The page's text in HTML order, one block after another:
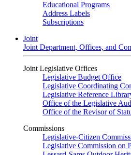
Educational Programs
Address Labels
Subscriptions
Joint
Joint Department, Offices, and
Joint Legislative Offices
Legislative Budget Office
Legislative Coordinating
Legislative Reference
Office of the Legislative
Office of the Revisor of
Commissions
Legislative-Citizen
Legislative Commission on